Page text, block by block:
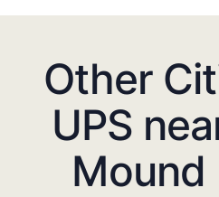
Other
UPS
Mound